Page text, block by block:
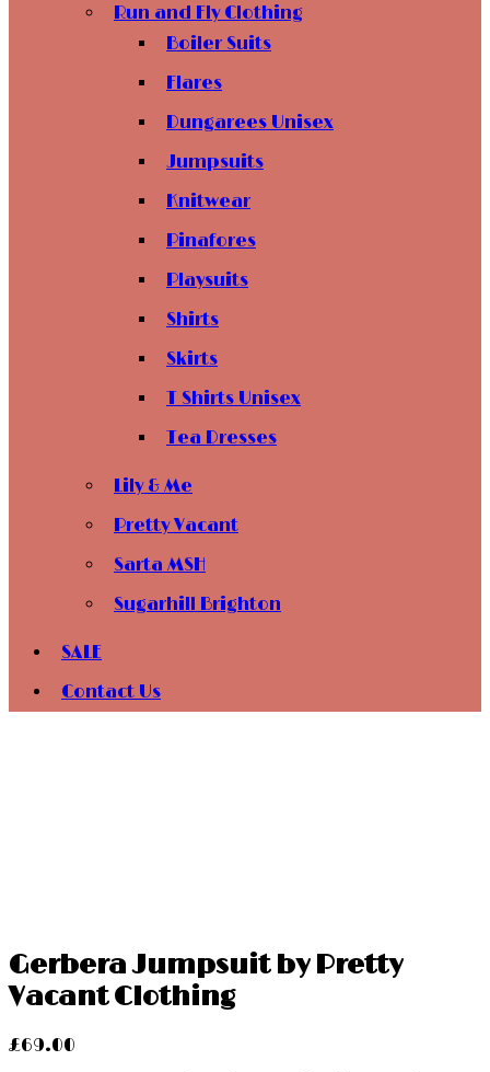
Run and Fly Clothing
Boiler Suits
Flares
Dungarees Unisex
Jumpsuits
Knitwear
Pinafores
Playsuits
Shirts
Skirts
T Shirts Unisex
Tea Dresses
Lily & Me
Pretty Vacant
Sarta MSH
Sugarhill Brighton
SALE
Contact Us
Gerbera Jumpsuit by Pretty
Vacant Clothing
£69.00